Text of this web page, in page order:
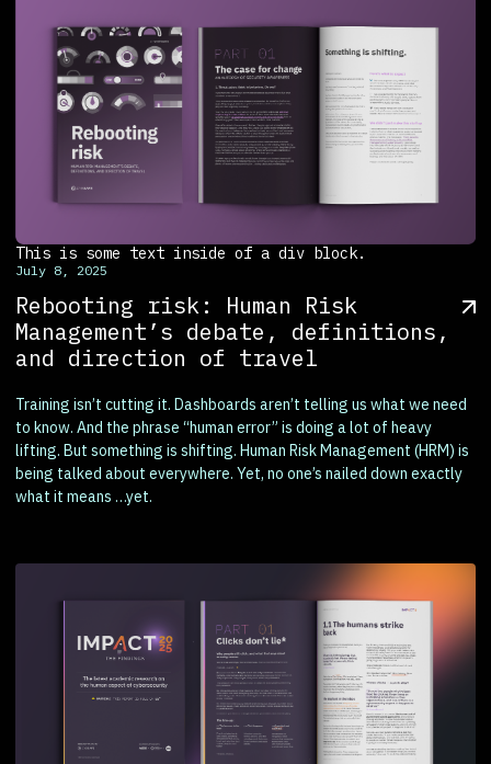
This is some text inside of a div block.
July 8, 2025
Rebooting risk: Human Risk
Management’s debate, definitions,
and direction of travel
Training isn’t cutting it. Dashboards aren’t telling us what we need
to know. And the phrase “human error” is doing a lot of heavy
lifting. But something is shifting. Human Risk Management (HRM) is
being talked about everywhere. Yet, no one’s nailed down exactly
what it means …yet.